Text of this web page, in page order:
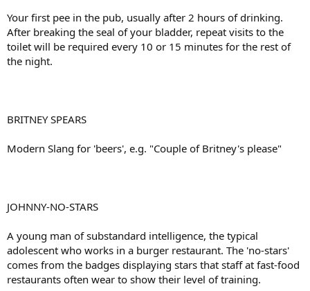
Your first pee in the pub, usually after 2 hours of drinking.
After breaking the seal of your bladder, repeat visits to the
toilet will be required every 10 or 15 minutes for the rest of
the night.
BRITNEY SPEARS
Modern Slang for 'beers', e.g. "Couple of Britney's please"
JOHNNY-NO-STARS
A young man of substandard intelligence, the typical
adolescent who works in a burger restaurant. The 'no-stars'
comes from the badges displaying stars that staff at fast-food
restaurants often wear to show their level of training.